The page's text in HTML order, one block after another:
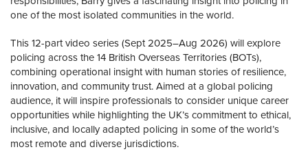
one of the most isolated communities in the world.
This 12-part video series (Sept 2025–Aug 2026) will explore
policing across the 14 British Overseas Territories (BOTs),
combining operational insight with human stories of resilience,
innovation, and community trust. Aimed at a global policing
audience, it will inspire professionals to consider unique career
opportunities while highlighting the UK’s commitment to ethical,
inclusive, and locally adapted policing in some of the world’s
most remote and diverse jurisdictions.